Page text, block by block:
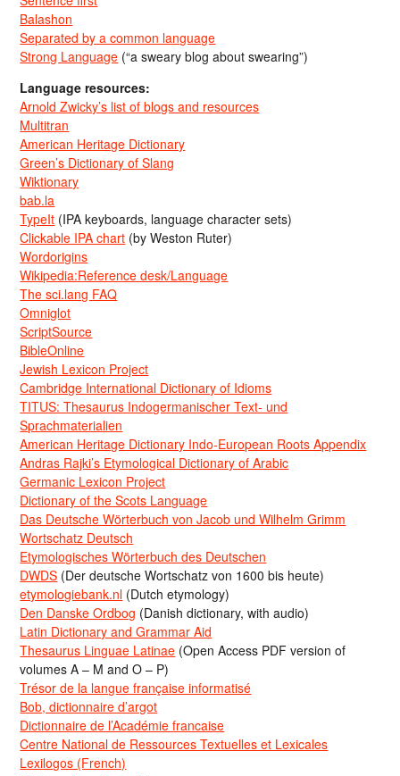
Balashon
Separated by a common language
Strong Language (“a sweary blog about swearing”)
Language resources:
Arnold Zwicky’s list of blogs and resources
Multitran
American Heritage Dictionary
Green’s Dictionary of Slang
Wiktionary
bab.la
TypeIt (IPA keyboards, language character sets)
Clickable IPA chart (by Weston Ruter)
Wordorigins
Wikipedia:Reference desk/Language
The sci.lang FAQ
Omniglot
ScriptSource
BibleOnline
Jewish Lexicon Project
Cambridge International Dictionary of Idioms
TITUS: Thesaurus Indogermanischer Text- und
Sprachmaterialien
American Heritage Dictionary Indo-European Roots Appendix
Andras Rajki’s Etymological Dictionary of Arabic
Germanic Lexicon Project
Dictionary of the Scots Language
Das Deutsche Wörterbuch von Jacob und Wilhelm Grimm
Wortschatz Deutsch
Etymologisches Wörterbuch des Deutschen
DWDS (Der deutsche Wortschatz von 1600 bis heute)
etymologiebank.nl (Dutch etymology)
Den Danske Ordbog (Danish dictionary, with audio)
Latin Dictionary and Grammar Aid
Thesaurus Linguae Latinae (Open Access PDF version of
volumes A – M and O – P)
Trésor de la langue française informatisé
Bob, dictionnaire d’argot
Dictionnaire de l’Académie francaise
Centre National de Ressources Textuelles et Lexicales
Lexilogos (French)